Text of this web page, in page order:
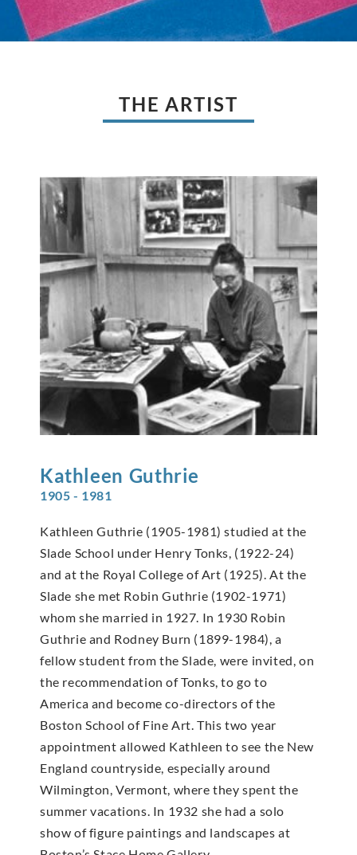
THE ARTIST
Kathleen Guthrie
1905 - 1981
Kathleen Guthrie (1905-1981) studied at the
Slade School under Henry Tonks, (1922-24)
and at the Royal College of Art (1925). At the
Slade she met Robin Guthrie (1902-1971)
whom she married in 1927. In 1930 Robin
Guthrie and Rodney Burn (1899-1984), a
fellow student from the Slade, were invited, on
the recommendation of Tonks, to go to
America and become co-directors of the
Boston School of Fine Art. This two year
appointment allowed Kathleen to see the New
England countryside, especially around
Wilmington, Vermont, where they spent the
summer vacations. In 1932 she had a solo
show of figure paintings and landscapes at